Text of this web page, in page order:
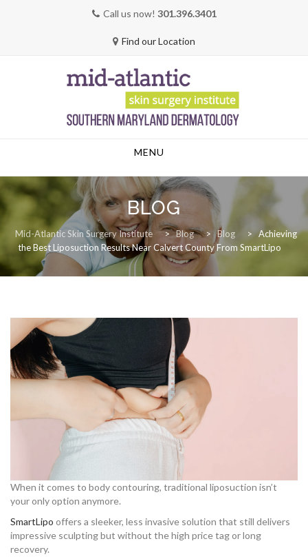
Call us now! 301.396.3401
Find our Location
MENU
BLOG
Mid-Atlantic Skin Surgery Institute > Blog > Blog > Achieving
the Best Liposuction Results Near Calvert County From SmartLipo
When it comes to body contouring, traditional liposuction isn’t
your only option anymore.
SmartLipo offers a sleeker, less invasive solution that still delivers
impressive sculpting but without the high price tag or long
recovery.